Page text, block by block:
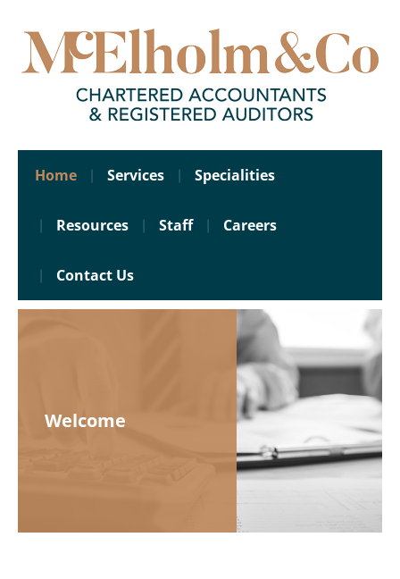
Home Services Specialities
Resources Staff Careers
Contact Us
Welcome